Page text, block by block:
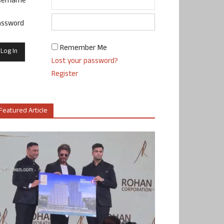
Remember Me
Lost your password?
Register
Article